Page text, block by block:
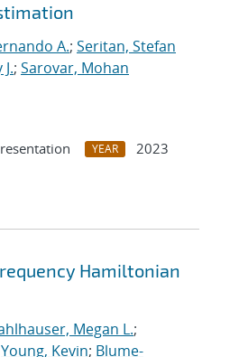
A.; Seritan, Stefan
; Sarovar, Mohan
YEAR
2023
Hamiltonian
Megan L.;
Young, Kevin; Blume-